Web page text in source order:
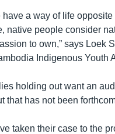
have a way of life opposite
native people consider
to own,” says Loek
Indigenous Youth
holding out want an
that has not been
taken their case to the